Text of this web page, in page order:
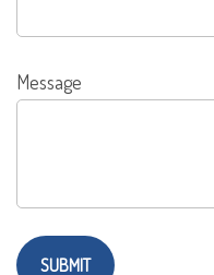
Message